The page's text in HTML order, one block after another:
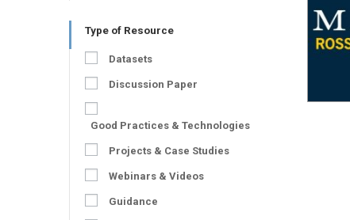
Type of Resource
Datasets
Discussion Paper
Good Practices & Technologies
Projects & Case Studies
Webinars & Videos
Guidance